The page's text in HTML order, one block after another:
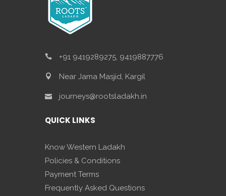
+91 9419289275, 9419887776
Near Jama Masjid, Kargil
journeys@rootsladakh.in
QUICK LINKS
Know Western Ladakh
Policies & Conditions
Payment Terms
Frequently Asked Questions